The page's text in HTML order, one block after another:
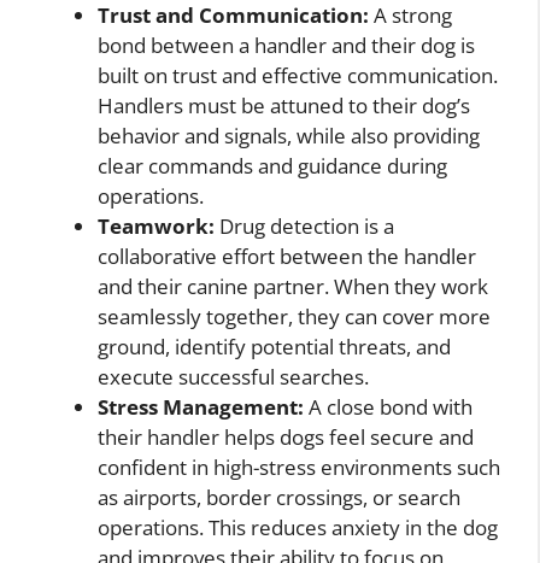
Trust and Communication: A strong
bond between a handler and their dog is
built on trust and effective communication.
Handlers must be attuned to their dog’s
behavior and signals, while also providing
clear commands and guidance during
operations.
Teamwork: Drug detection is a
collaborative effort between the handler
and their canine partner. When they work
seamlessly together, they can cover more
ground, identify potential threats, and
execute successful searches.
Stress Management: A close bond with
their handler helps dogs feel secure and
confident in high-stress environments such
as airports, border crossings, or search
operations. This reduces anxiety in the dog